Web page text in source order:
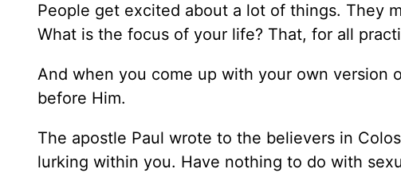
People get excited about a lot of things. They
What is the focus of your life? That, for all
And when you come up with your own version
before Him.
The apostle Paul wrote to the believers in
lurking within you. Have nothing to do with